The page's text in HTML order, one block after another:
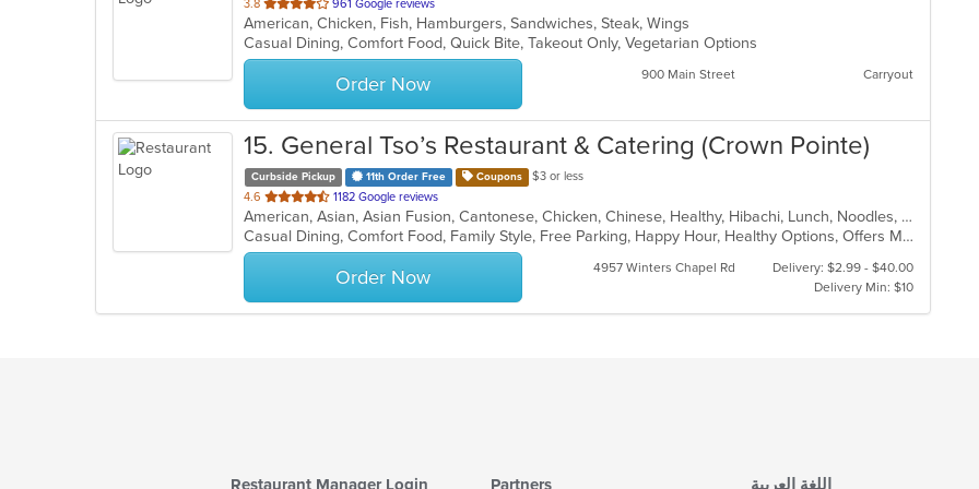
3.8
of
5
stars.
961 Google reviews
American, Chicken, Fish, Hamburgers, Sandwiches, Steak, Wings
Casual Dining, Comfort Food, Quick Bite, Takeout Only, Vegetarian Options
Order Now 900 Main Street Carryout
15. General Tso’s Restaurant & Catering (Crown Pointe)
Curbside Pickup 11th Order Free Coupons
$3 or less
4.6 out
of
5
stars.
1182 Google reviews
American, Asian, Asian Fusion, Cantonese, Chicken, Chinese, Healthy, Hibachi, Lunch, Noodles, Wings
Casual Dining, Comfort Food, Family Style, Free Parking, Happy Hour, Healthy Options, Offers Military Discount, Offers Senior Discount, Offers Student Discount, Outdoor Seating, Quick Bite, Vegan Options, Vegetarian Options
Order Now 4957 Winters Chapel Rd
Delivery: $2.99 - $40.00
Delivery Min: $10
Restaurant Manager Login Partners اللغة العربية